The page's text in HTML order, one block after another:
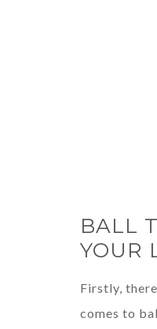
BALL
YOUR
Firstly,
comes to